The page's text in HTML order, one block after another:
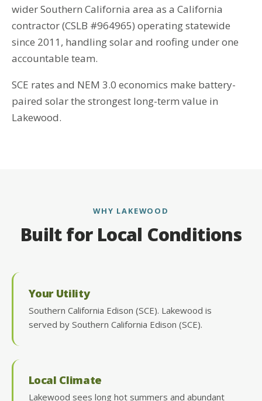
wider Southern California area as a California
contractor (CSLB #964965) operating statewide
since 2011, handling solar and roofing under one
accountable team.
SCE rates and NEM 3.0 economics make battery-
paired solar the strongest long-term value in
Lakewood.
WHY LAKEWOOD
Built for Local Conditions
Your Utility
Southern California Edison (SCE). Lakewood is
served by Southern California Edison (SCE).
Local Climate
Lakewood sees long hot summers and abundant